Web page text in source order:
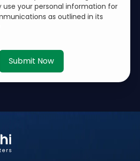
use your personal information for
as outlined in its
Submit Now